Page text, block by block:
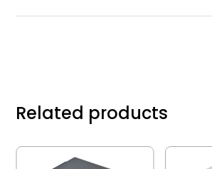
Related products